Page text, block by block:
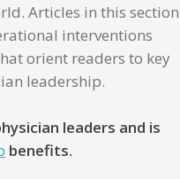
Articles in this section
interventions
orient readers to key
leadership.
leaders and is
benefits.